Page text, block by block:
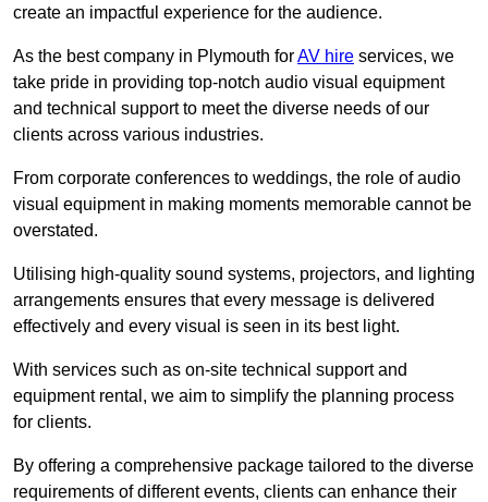
create an impactful experience for the audience.
As the best company in Plymouth forAV hire services, we
take pride in providing top-notch audio visual equipment
and technical support to meet the diverse needs of our
clients across various industries.
From corporate conferences to weddings, the role of audio
visual equipment in making moments memorable cannot be
overstated.
Utilising high-quality sound systems, projectors, and lighting
arrangements ensures that every message is delivered
effectively and every visual is seen in its best light.
With services such as on-site technical support and
equipment rental, we aim to simplify the planning process
for clients.
By offering a comprehensive package tailored to the diverse
requirements of different events, clients can enhance their